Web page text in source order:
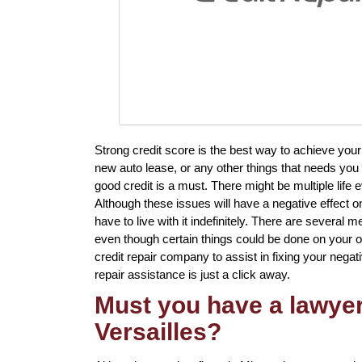
Strong credit score is the best way to achieve
new auto lease, or any other things that needs
good credit is a must. There might be multiple life
Although these issues will have a negative effect
have to live with it indefinitely. There are several
even though certain things could be done on your
credit repair company to assist in fixing your
repair assistance is just a click away.
Must you have a
Versailles?